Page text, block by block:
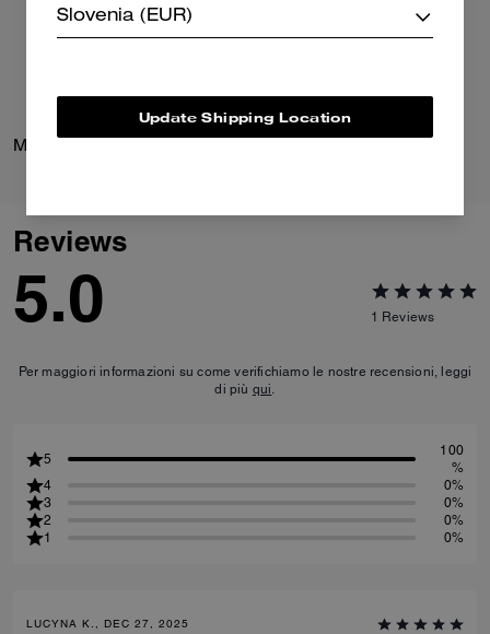
Margot Sandal
Reviews
5.0 1 Reviews
Per maggiori informazioni su come verifichiamo le nostre recensioni, leggi
di più qui.
5
100
%
4
0%
3
0%
2
0%
1
0%
LUCYNA K., DEC 27, 2025
Slovenia (EUR)
Update Shipping Location